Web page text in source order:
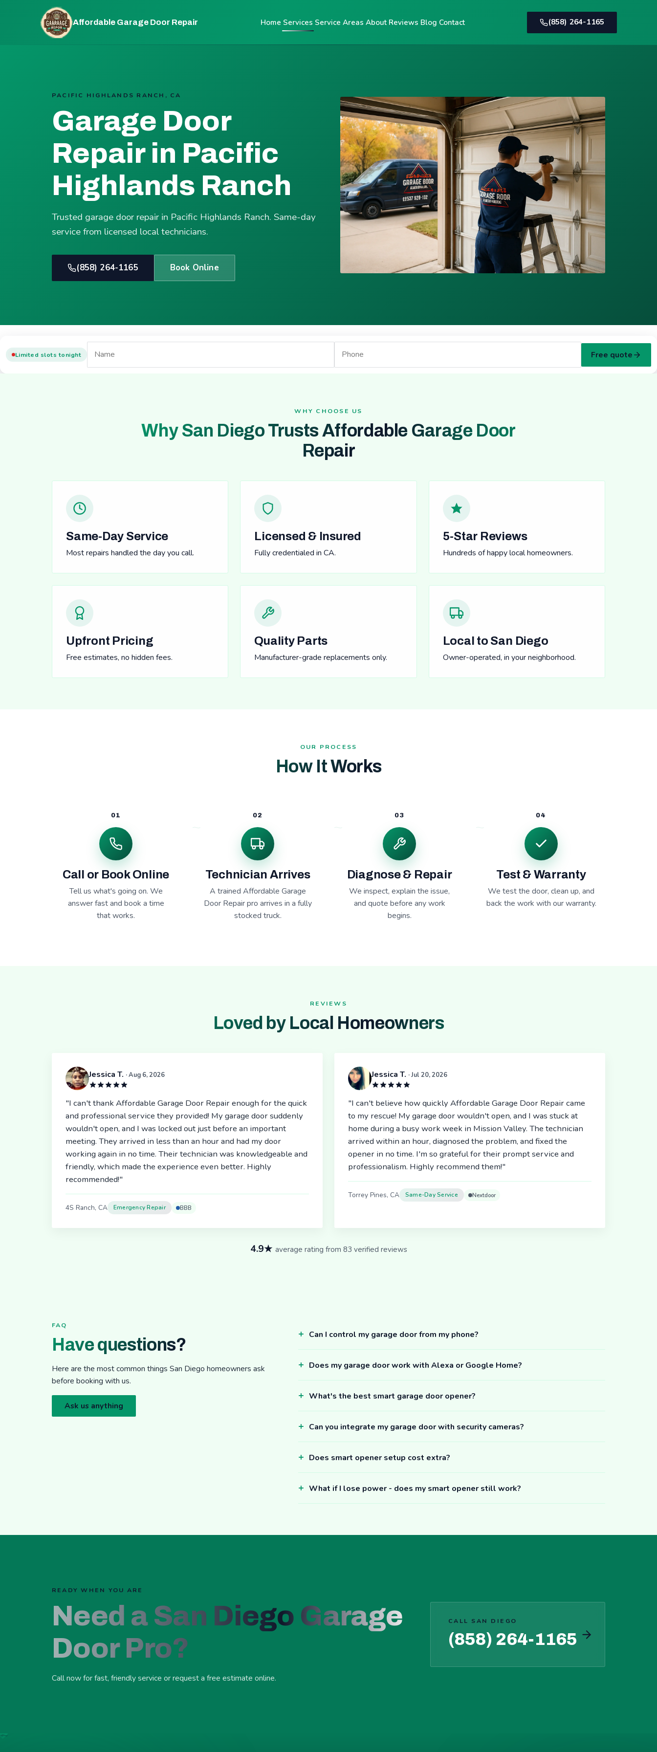
Affordable Garage Door Repair Home Services Service Areas About Reviews Blog Contact (858) 264-1165
PACIFIC HIGHLANDS RANCH, CA
Garage Door
Repair in Pacific
Highlands Ranch
Trusted garage door repair in Pacific Highlands Ranch. Same-day
service from licensed local technicians.
(858) 264-1165 Book Online
Limited slots tonight Free quote
WHY CHOOSE US
Why San Diego Trusts Affordable Garage Door
Repair
Same-Day Service
Most repairs handled the day you call.
Licensed & Insured
Fully credentialed in CA.
5-Star Reviews
Hundreds of happy local homeowners.
Upfront Pricing
Free estimates, no hidden fees.
Quality Parts
Manufacturer-grade replacements only.
Local to San Diego
Owner-operated, in your neighborhood.
OUR PROCESS
How It Works
01
Call or Book Online
Tell us what's going on. We
answer fast and book a time
that works.
02
Technician Arrives
A trained Affordable Garage
Door Repair pro arrives in a fully
stocked truck.
03
Diagnose & Repair
We inspect, explain the issue,
and quote before any work
begins.
04
Test & Warranty
We test the door, clean up, and
back the work with our warranty.
REVIEWS
Loved by Local Homeowners
Jessica T. · Aug 6, 2026
"I can't thank Affordable Garage Door Repair enough for the quick
and professional service they provided! My garage door suddenly
wouldn't open, and I was locked out just before an important
meeting. They arrived in less than an hour and had my door
working again in no time. Their technician was knowledgeable and
friendly, which made the experience even better. Highly
recommended!"
4S Ranch, CA Emergency Repair BBB
Jessica T. · Jul 20, 2026
"I can't believe how quickly Affordable Garage Door Repair came
to my rescue! My garage door wouldn't open, and I was stuck at
home during a busy work week in Mission Valley. The technician
arrived within an hour, diagnosed the problem, and fixed the
opener in no time. I'm so grateful for their prompt service and
professionalism. Highly recommend them!"
Torrey Pines, CA Same-Day Service Nextdoor
4.9★ average rating from 83 verified reviews
FAQ
Have questions?
Here are the most common things San Diego homeowners ask
before booking with us.
Ask us anything
Can I control my garage door from my phone?
Does my garage door work with Alexa or Google Home?
What's the best smart garage door opener?
Can you integrate my garage door with security cameras?
Does smart opener setup cost extra?
What if I lose power - does my smart opener still work?
READY WHEN YOU ARE
Need a San Diego Garage
Door Pro?
Call now for fast, friendly service or request a free estimate online.
CALL SAN DIEGO
(858) 264-1165